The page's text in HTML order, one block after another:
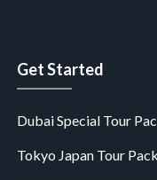
Get Started
Dubai Special Tour
Tokyo Japan Tour